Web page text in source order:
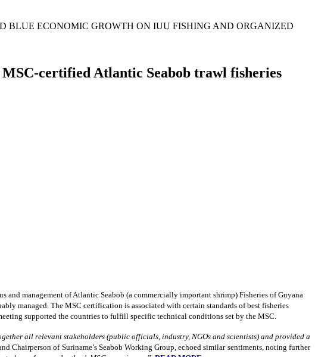
BLUE ECONOMIC GROWTH ON IUU FISHING AND ORGANIZED
certified Atlantic Seabob trawl fisheries
management of Atlantic Seabob (a commercially important shrimp) Fisheries of Guyana
managed. The MSC certification is associated with certain standards of best fisheries
supported the countries to fulfill specific technical conditions set by the MSC.
all relevant stakeholders (public officials, industry, NGOs and scientists) and provided a
Chairperson of Suriname’s Seabob Working Group, echoed similar sentiments, noting further